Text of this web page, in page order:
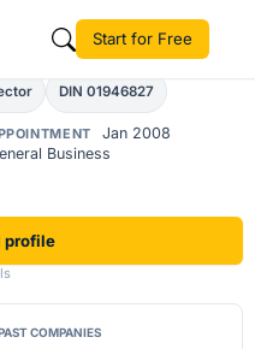
Start for Free
DIN 01946827
Jan 2008
Business
profile
COMPANIES